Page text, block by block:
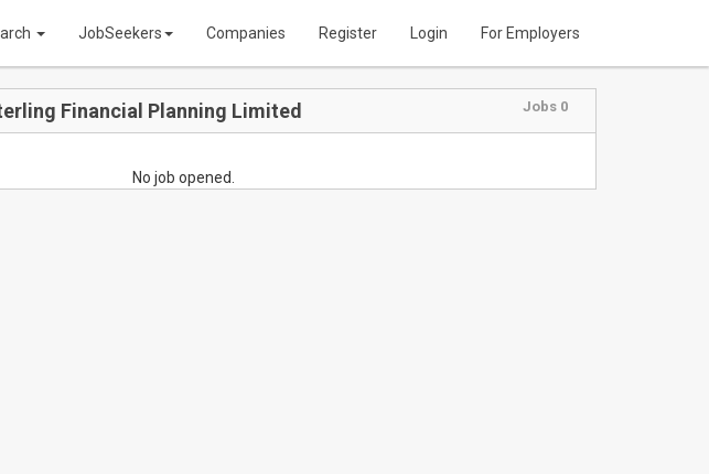
JobSeekers Companies Register Login For Employers
Financial Planning Limited Jobs 0
No job opened.